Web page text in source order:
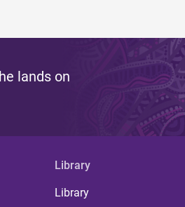
lands on
Library
Library